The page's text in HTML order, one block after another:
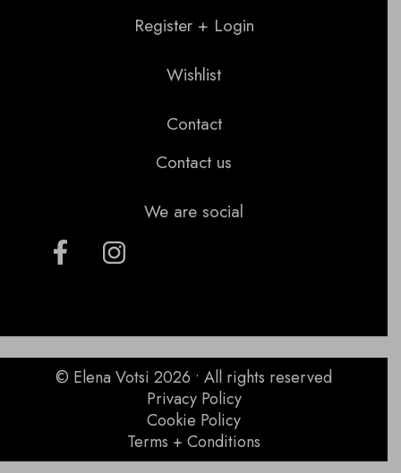
Register + Login
Wishlist
Contact
Contact us
We are social
© Elena Votsi 2026 • All rights reserved
Privacy Policy
Cookie Policy
Terms + Conditions